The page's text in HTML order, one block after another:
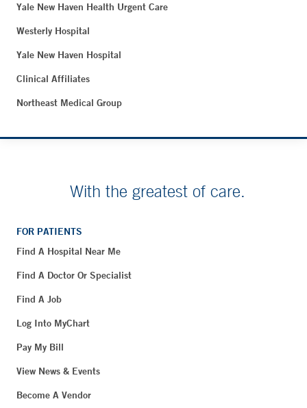
Yale New Haven Health Urgent Care
Westerly Hospital
Yale New Haven Hospital
Clinical Affiliates
Northeast Medical Group
With the greatest of care.
FOR PATIENTS
Find A Hospital Near Me
Find A Doctor Or Specialist
Find A Job
Log Into MyChart
Pay My Bill
View News & Events
Become A Vendor